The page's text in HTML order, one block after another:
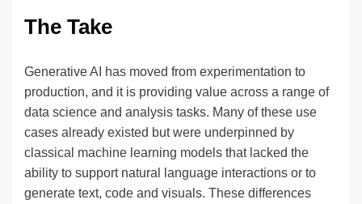
The Take
Generative AI has moved from experimentation to
production, and it is providing value across a range of
data science and analysis tasks. Many of these use
cases already existed but were underpinned by
classical machine learning models that lacked the
ability to support natural language interactions or to
generate text, code and visuals. These differences